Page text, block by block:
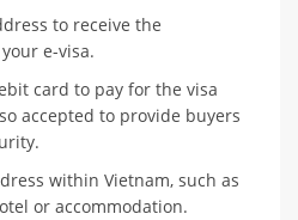
to receive the
e-visa.
card to pay for the visa
accepted to provide buyers
within Vietnam, such as
or accommodation.